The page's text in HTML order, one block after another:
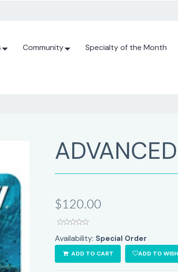
Community Specialty of the Month
$120.00
Availability: Special Order
ADD TO CART ADD TO